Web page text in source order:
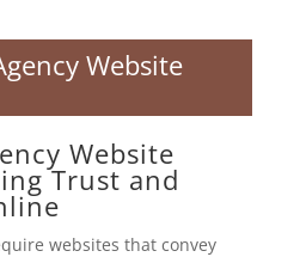
Website
Website
Trust and
websites that convey